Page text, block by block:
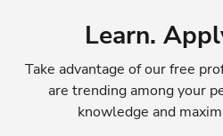
Learn.
Take advantage of our free
are trending among your
knowledge and